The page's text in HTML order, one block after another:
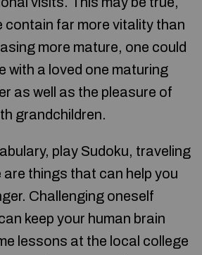
contain far more vitality than
more mature, one could
with a loved one maturing
as well as the pleasure of
grandchildren.
play Sudoku, traveling
are things that can help you
Challenging oneself
keep your human brain
lessons at the local college